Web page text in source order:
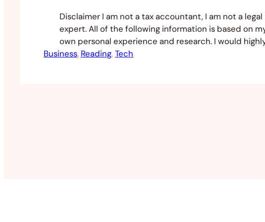
Disclaimer I am not a tax accountant, I am not a legal
expert. All of the following information is based on
own personal experience and research. I would
recommend speaking to an accountant in your
Business, Reading, Tech